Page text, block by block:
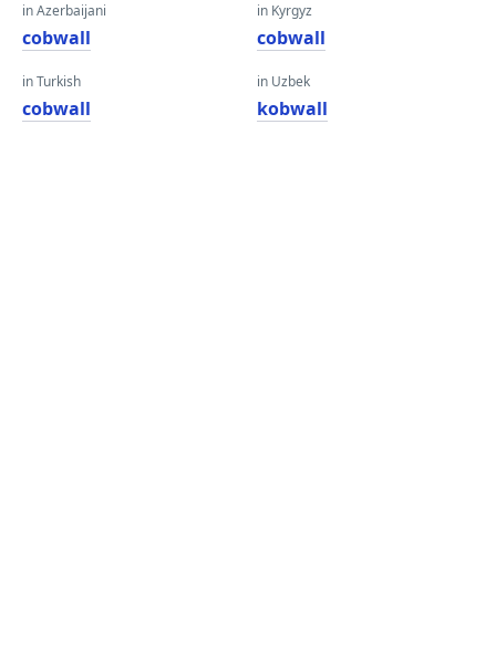
in Azerbaijani
cobwall
in Turkish
cobwall
in Kyrgyz
cobwall
in Uzbek
kobwall